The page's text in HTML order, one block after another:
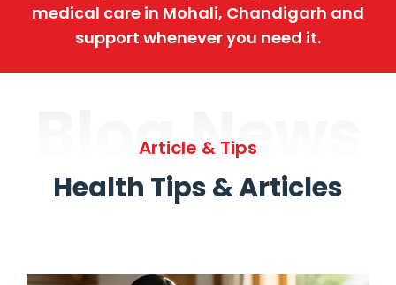
medical care in Mohali, Chandigarh and
support whenever you need it.
Blog News
Article & Tips
Health Tips & Articles